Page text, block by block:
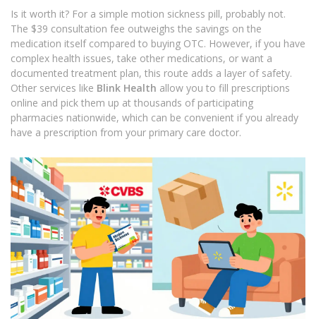
Is it worth it? For a simple motion sickness pill, probably not.
The $39 consultation fee outweighs the savings on the
medication itself compared to buying OTC. However, if you have
complex health issues, take other medications, or want a
documented treatment plan, this route adds a layer of safety.
Other services like Blink Health allow you to fill prescriptions
online and pick them up at thousands of participating
pharmacies nationwide, which can be convenient if you already
have a prescription from your primary care doctor.